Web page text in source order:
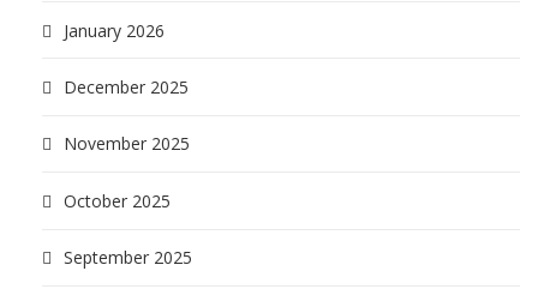
January 2026
December 2025
November 2025
October 2025
September 2025